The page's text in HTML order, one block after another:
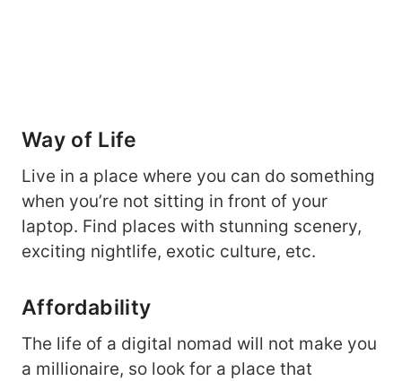
Way of Life
Live in a place where you can do something
when you’re not sitting in front of your
laptop. Find places with stunning scenery,
exciting nightlife, exotic culture, etc.
Affordability
The life of a digital nomad will not make you
a millionaire, so look for a place that